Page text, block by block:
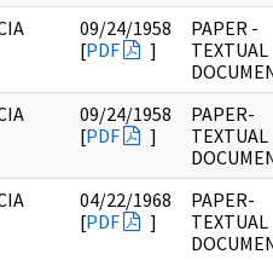
09/24/1958
[PDF ]
PAPER -
TEXTUAL
09/24/1958
[PDF ]
PAPER-
TEXTUAL
04/22/1968
[PDF ]
PAPER-
TEXTUAL